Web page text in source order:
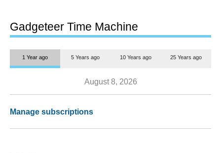
Gadgeteer Time Machine
1 Year ago 5 Years ago 10 Years ago 25 Years ago
August 8, 2026
Manage subscriptions